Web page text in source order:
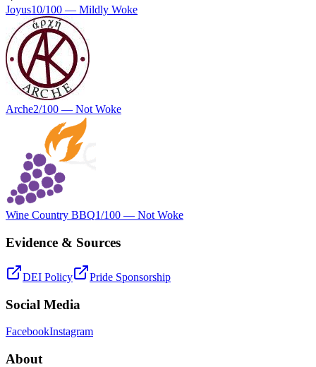
Joyus10/100 — Mildly Woke
Arche2/100 — Not Woke
Wine Country BBQ1/100 — Not Woke
Evidence & Sources
DEI Policy Pride Sponsorship
Social Media
FacebookInstagram
About